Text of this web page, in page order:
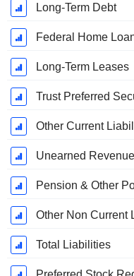
Long-Term Debt
Federal Home
Long-Term Leases
Trust Preferred
Unearned
Pension & Other
Other Non Current
Total Liabilities